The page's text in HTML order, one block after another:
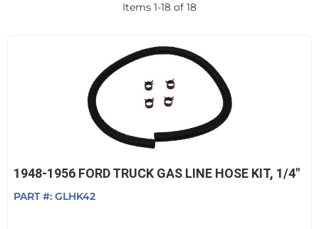
Items 1-18 of 18
1948-1956 FORD TRUCK GAS LINE HOSE KIT, 1/4"
PART #: GLHK42